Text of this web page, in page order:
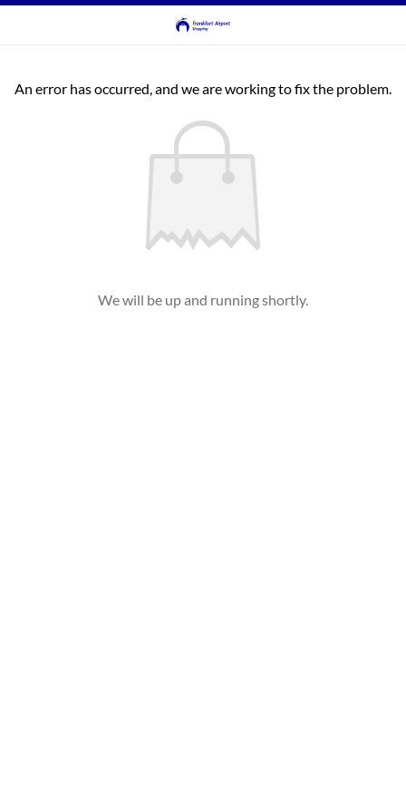
An error has occurred, and we are working to fix the problem.
We will be up and running shortly.